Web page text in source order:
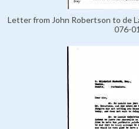
Letter from John Robertson to de
076-